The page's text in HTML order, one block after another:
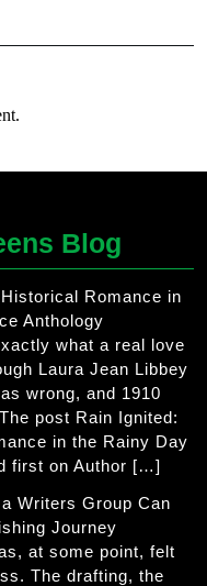
Blog
Romance in
Anthology
what a real love
Laura Jean Libbey
wrong, and 1910
post Rain Ignited:
in the Rainy Day
first on Author […]
Writers Group Can
Journey
at some point, felt
The drafting, the